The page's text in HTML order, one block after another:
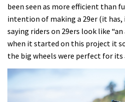
been seen as more efficient than
intention of making a 29er (it has,
saying riders on 29ers look like
when it started on this project it
the big wheels were perfect for